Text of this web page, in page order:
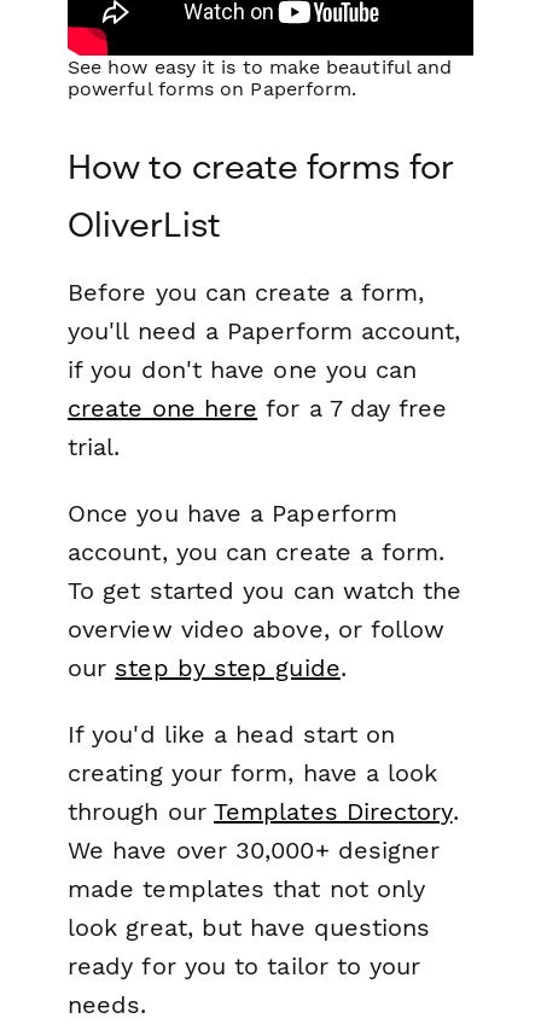
See how easy it is to make beautiful and
powerful forms on Paperform.
How to create forms for
OliverList
Before you can create a form,
you'll need a Paperform account,
if you don't have one you can
create one here for a 7 day free
trial.
Once you have a Paperform
account, you can create a form.
To get started you can watch the
overview video above, or follow
our step by step guide.
If you'd like a head start on
creating your form, have a look
through our Templates Directory.
We have over 30,000+ designer
made templates that not only
look great, but have questions
ready for you to tailor to your
needs.